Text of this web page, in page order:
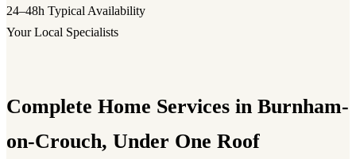
24–48h Typical Availability
Your Local Specialists
Complete Home Services in Burnham-
on-Crouch, Under One Roof